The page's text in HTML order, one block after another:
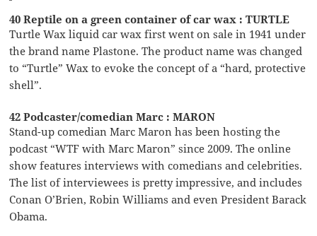
40 Reptile on a green container of car wax : TURTLE
Turtle Wax liquid car wax first went on sale in 1941 under
the brand name Plastone. The product name was changed
to “Turtle” Wax to evoke the concept of a “hard, protective
shell”.
42 Podcaster/comedian Marc : MARON
Stand-up comedian Marc Maron has been hosting the
podcast “WTF with Marc Maron” since 2009. The online
show features interviews with comedians and celebrities.
The list of interviewees is pretty impressive, and includes
Conan O’Brien, Robin Williams and even President Barack
Obama.